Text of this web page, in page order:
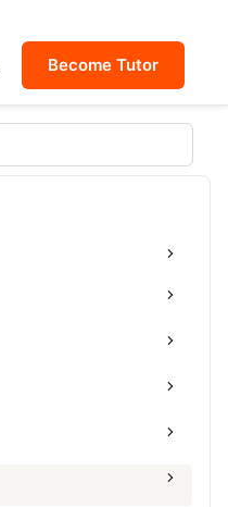
Become Tutor